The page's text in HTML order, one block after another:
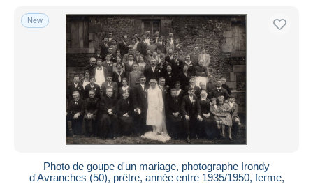
New
Photo de goupe d'un mariage, photographe Irondy
d'Avranches (50), prêtre, année entre 1935/1950, ferme,